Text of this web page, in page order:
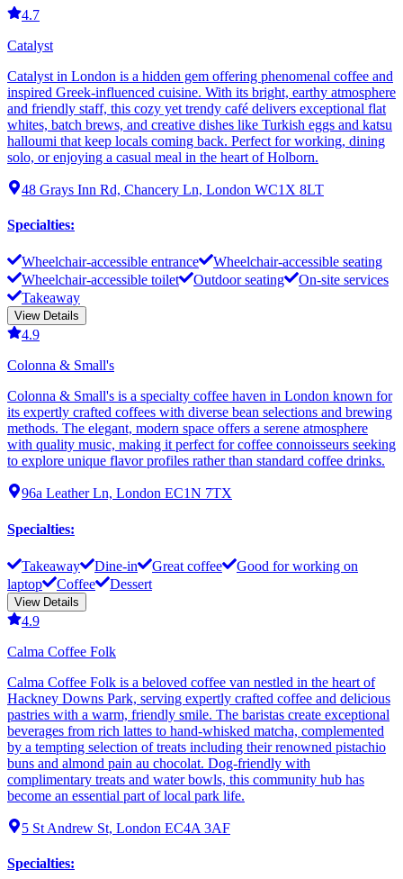
4.7
Catalyst
Catalyst in London is a hidden gem offering phenomenal coffee and
inspired Greek-influenced cuisine. With its bright, earthy atmosphere
and friendly staff, this cozy yet trendy café delivers exceptional flat
whites, batch brews, and creative dishes like Turkish eggs and katsu
halloumi that keep locals coming back. Perfect for working, dining
solo, or enjoying a casual meal in the heart of Holborn.
48 Grays Inn Rd, Chancery Ln, London WC1X 8LT
Specialties:
Wheelchair-accessible entrance
Wheelchair-accessible seating
Wheelchair-accessible toilet
Outdoor seating
On-site services
Takeaway
View Details
4.9
Colonna & Small's
Colonna & Small's is a specialty coffee haven in London known for
its expertly crafted coffees with diverse bean selections and brewing
methods. The elegant, modern space offers a serene atmosphere
with quality music, making it perfect for coffee connoisseurs seeking
to explore unique flavor profiles rather than standard coffee drinks.
96a Leather Ln, London EC1N 7TX
Specialties:
Takeaway Dine-in Great coffee
Good for working on
laptop
Coffee Dessert
View Details
4.9
Calma Coffee Folk
Calma Coffee Folk is a beloved coffee van nestled in the heart of
Hackney Downs Park, serving expertly crafted coffee and delicious
pastries with a warm, friendly smile. The baristas create exceptional
beverages from rich lattes to hand-whisked matcha, complemented
by a tempting selection of treats including their renowned pistachio
buns and almond pain au chocolat. Dog-friendly with
complimentary treats and water bowls, this community hub has
become an essential part of local park life.
5 St Andrew St, London EC4A 3AF
Specialties: